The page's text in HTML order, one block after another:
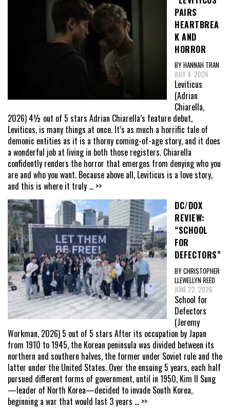
PAIRS
HEARTBREA
K AND
HORROR
BY HANNAH TRAN
JULY 4, 2026
Leviticus
(Adrian
Chiarella,
2026) 4½ out of 5 stars Adrian Chiarella’s feature debut,
Leviticus, is many things at once. It’s as much a horrific tale of
demonic entities as it is a thorny coming-of-age story, and it does
a wonderful job at living in both those registers. Chiarella
confidently renders the horror that emerges from denying who you
are and who you want. Because above all, Leviticus is a love story,
and this is where it truly ... >>
DC/DOX
REVIEW:
“SCHOOL
FOR
DEFECTORS”
BY CHRISTOPHER
LLEWELLYN REED
JUNE 22, 2026
School for
Defectors
(Jeremy
Workman, 2026) 5 out of 5 stars After its occupation by Japan
from 1910 to 1945, the Korean peninsula was divided between its
northern and southern halves, the former under Soviet rule and the
latter under the United States. Over the ensuing 5 years, each half
pursued different forms of government, until in 1950, Kim Il Sung
—leader of North Korea—decided to invade South Korea,
beginning a war that would last 3 years ... >>